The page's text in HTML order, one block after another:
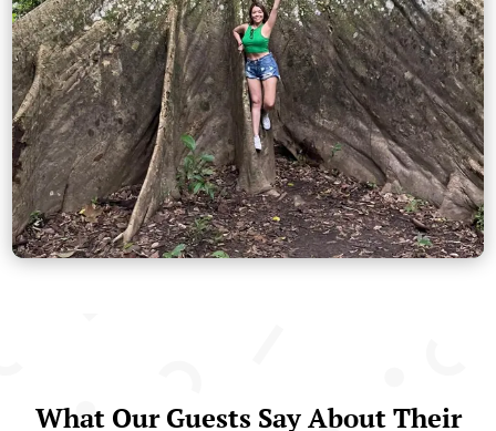
What Our Guests Say About Their